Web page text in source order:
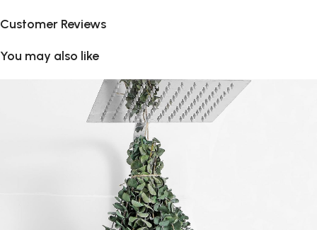
Customer Reviews
You may also like